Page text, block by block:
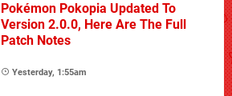
Pokémon Pokopia Updated To
Version 2.0.0, Here Are The Full
Patch Notes
Yesterday, 1:55am